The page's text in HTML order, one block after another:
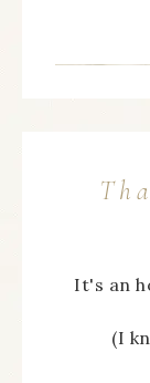
It's an
(I